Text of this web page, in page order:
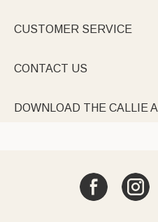
CUSTOMER SERVICE
CONTACT US
DOWNLOAD THE CALLIE